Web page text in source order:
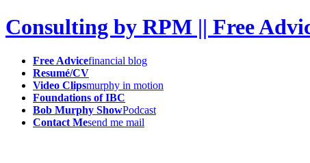
Consulting by RPM || Free
Free Advicefinancial blog
Resumé/CV
Video Clipsmurphy in motion
Foundations of IBC
Bob Murphy ShowPodcast
Contact Mesend me mail